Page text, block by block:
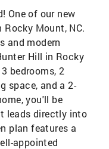
One of our new
Mount, NC.
and modern
Hill in Rocky
bedrooms, 2
space, and a 2-
you'll be
leads directly into
plan features a
appointed